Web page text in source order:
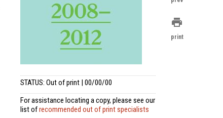
STATUS: Out of print | 00/00/00
For assistance locating a copy, please see our
list ofrecommended out of print specialists
print
print